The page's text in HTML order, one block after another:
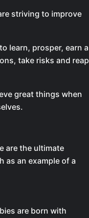
striving to improve
learn, prosper, earn a
take risks and reap
great things when
are the ultimate
as an example of a
are born with